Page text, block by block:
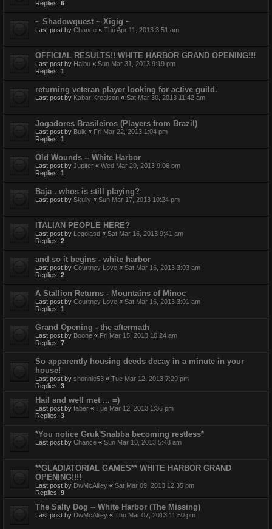
Replies: 6
~ Shadowquest ~ Xigig ~
Last post by Chance « Thu Apr 11, 2013 3:51 am
OFFICIAL RESULTS!! WHITE HARBOR GRAND OPENING!!!
Last post by Halbu « Sun Mar 31, 2013 9:19 pm
Replies: 1
returning veteran player looking for active guild.
Last post by Kabar Krealson « Sat Mar 30, 2013 11:42 am
Jogadores Brasileiros (Players from Brazil)
Last post by Bulk « Fri Mar 22, 2013 1:04 pm
Replies: 1
Old Wounds -- White Harbor
Last post by Jupiter « Wed Mar 20, 2013 9:06 pm
Replies: 1
Baja . whos is still playing?
Last post by Skully « Sun Mar 17, 2013 10:24 pm
ITALIAN PEOPLE HERE?
Last post by Legolasd « Sat Mar 16, 2013 9:41 am
Replies: 2
and so it begins - white harbor
Last post by Courtney Love « Sat Mar 16, 2013 3:03 am
Replies: 2
A Stallion Returns - Mountains of Minoc
Last post by Courtney Love « Sat Mar 16, 2013 3:01 am
Replies: 1
Grand Opening - the aftermath
Last post by Boone « Fri Mar 15, 2013 10:24 am
Replies: 7
So apparently housing deeds decay in a minute in your
house!
Last post by shonnie53 « Tue Mar 12, 2013 7:29 pm
Replies: 3
Hail and well met ... =)
Last post by faber « Tue Mar 12, 2013 1:36 pm
Replies: 3
*You notice Gruk'Snabba becoming restless*
Last post by Chance « Sun Mar 10, 2013 5:48 am
**GLADIATORIAL GAMES** WHITE HARBOR GRAND
OPENING!!!!
Last post by DwMcAliley « Sat Mar 09, 2013 12:35 pm
Replies: 9
The Salty Dog -- White Harbor (The Missing)
Last post by DwMcAliley « Thu Mar 07, 2013 11:50 pm